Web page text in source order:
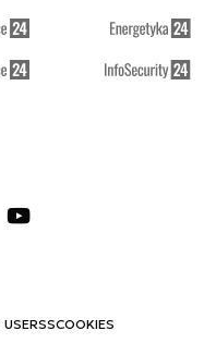
USERSSCOOKIES